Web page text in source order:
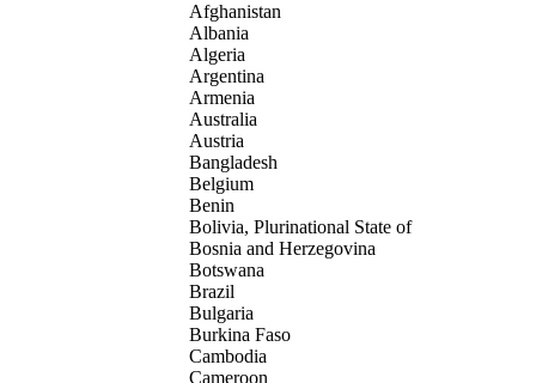
Afghanistan
Albania
Algeria
Argentina
Armenia
Australia
Austria
Bangladesh
Belgium
Benin
Bolivia, Plurinational State of
Bosnia and Herzegovina
Botswana
Brazil
Bulgaria
Burkina Faso
Cambodia
Cameroon